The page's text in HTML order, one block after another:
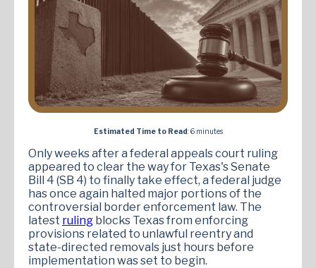
Estimated Time to Read: 6 minutes
Only weeks after a federal appeals court ruling
appeared to clear the way for Texas's Senate
Bill 4 (SB 4) to finally take effect, a federal judge
has once again halted major portions of the
controversial border enforcement law. The
latest ruling blocks Texas from enforcing
provisions related to unlawful reentry and
state-directed removals just hours before
implementation was set to begin.